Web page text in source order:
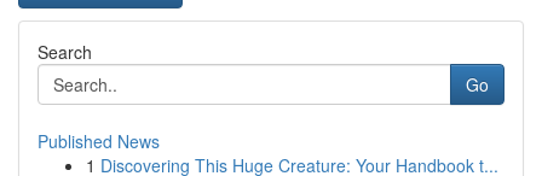
Search
Go
Published News
1 Discovering This Huge Creature: Your Handbook t...